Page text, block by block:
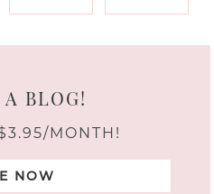
A BLOG!
MONTH!
NOW